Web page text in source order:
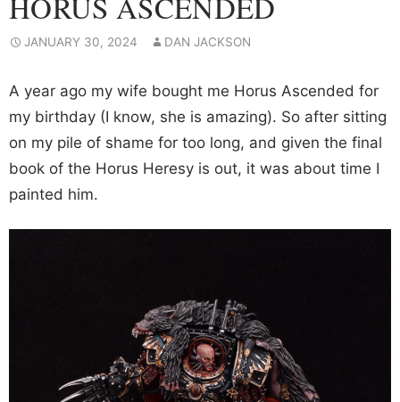
JANUARY 30, 2024 DAN JACKSON
A year ago my wife bought me Horus Ascended for
my birthday (I know, she is amazing). So after sitting
on my pile of shame for too long, and given the final
book of the Horus Heresy is out, it was about time I
painted him.